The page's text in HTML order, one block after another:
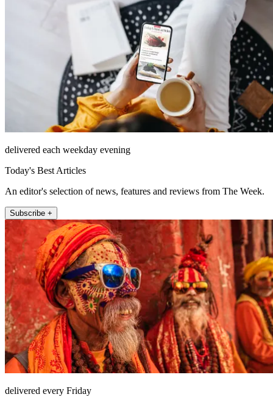
delivered each weekday evening
Today's Best Articles
An editor's selection of news, features and reviews from The Week.
Subscribe +
delivered every Friday